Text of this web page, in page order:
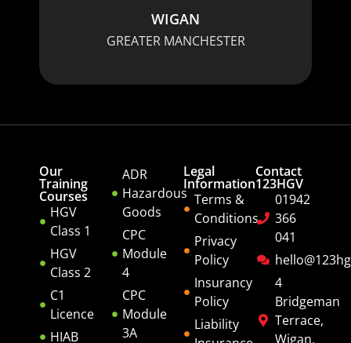
WIGAN
GREATER MANCHESTER
Our
Training
Courses
HGV
Class 1
HGV
Class 2
C1
Licence
HIAB
ADR
Hazardous
Goods
CPC
Module
4
CPC
Module
3A
Legal
Information
Terms &
Conditions
Privacy
Policy
Insurancy
Policy
Liability
Contact
123HGV
01942
366
041
4
Bridgeman
Terrace,
Wigan,